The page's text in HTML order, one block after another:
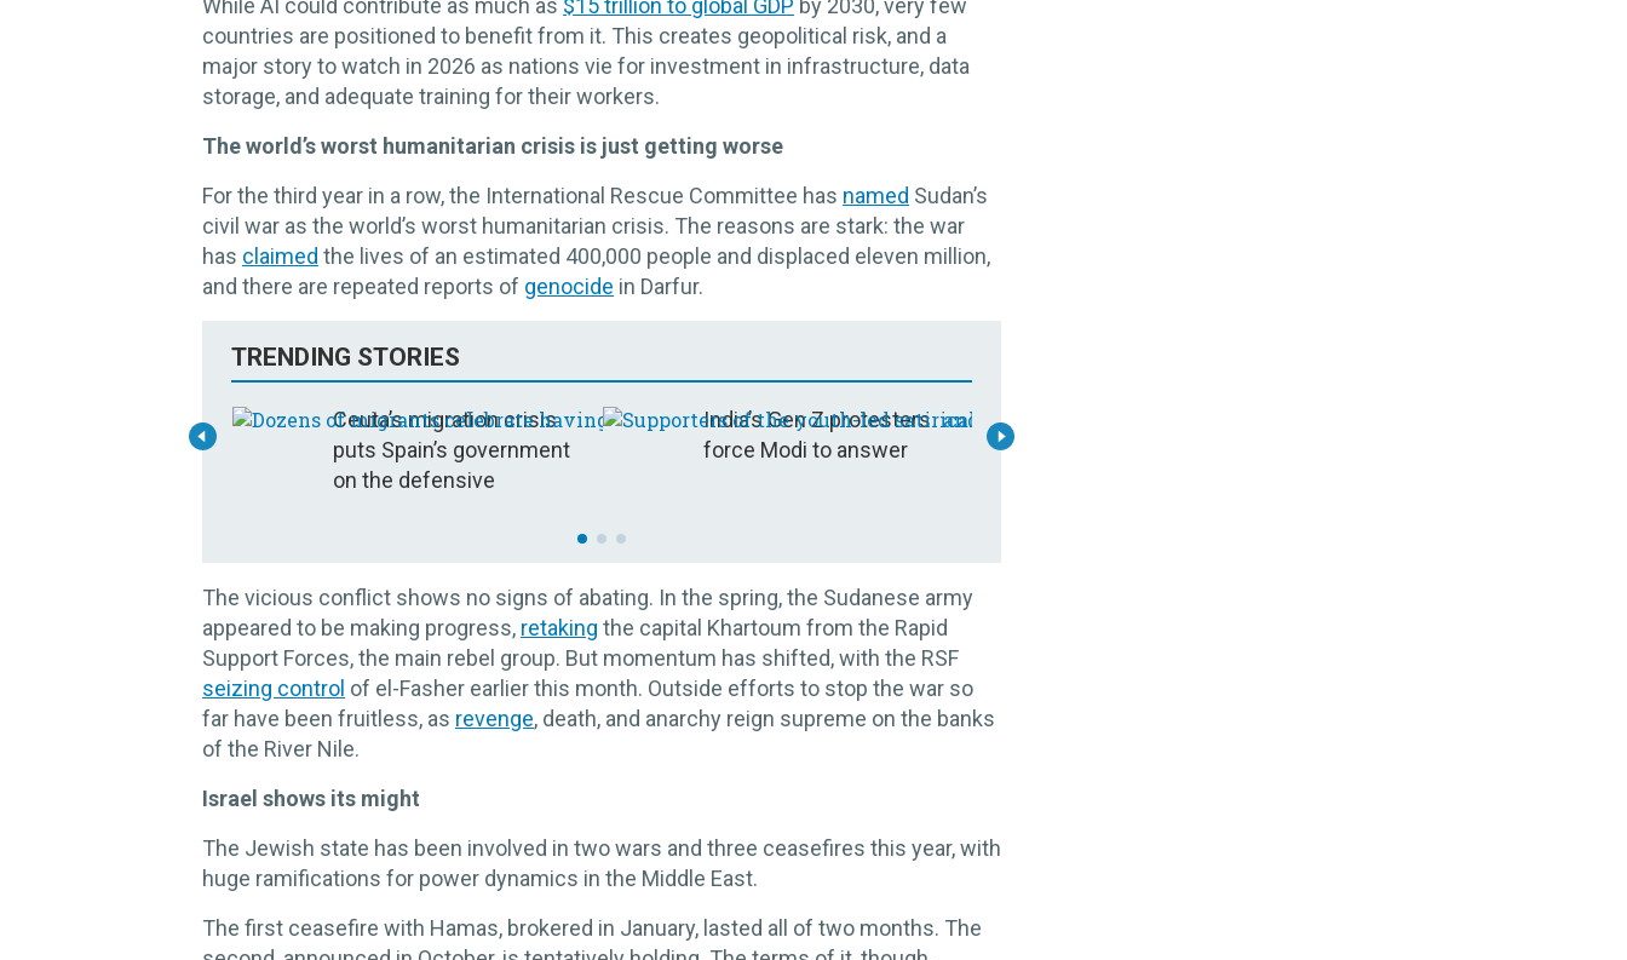
While AI could contribute as much as $15 trillion to global GDP by 2030, very few
countries are positioned to benefit from it. This creates geopolitical risk, and a
major story to watch in 2026 as nations vie for investment in infrastructure, data
storage, and adequate training for their workers.
The world’s worst humanitarian crisis is just getting worse
For the third year in a row, the International Rescue Committee has named Sudan’s
civil war as the world’s worst humanitarian crisis. The reasons are stark: the war
has claimed the lives of an estimated 400,000 people and displaced eleven million,
and there are repeated reports of genocide in Darfur.
TRENDING STORIES
Ceuta’s migration crisis
puts Spain’s government
on the defensive
India’s Gen Z protesters
force Modi to answer
The vicious conflict shows no signs of abating. In the spring, the Sudanese army
appeared to be making progress, retaking the capital Khartoum from the Rapid
Support Forces, the main rebel group. But momentum has shifted, with the RSF
seizing control of el-Fasher earlier this month. Outside efforts to stop the war so
far have been fruitless, as revenge, death, and anarchy reign supreme on the banks
of the River Nile.
Israel shows its might
The Jewish state has been involved in two wars and three ceasefires this year, with
huge ramifications for power dynamics in the Middle East.
The first ceasefire with Hamas, brokered in January, lasted all of two months. The